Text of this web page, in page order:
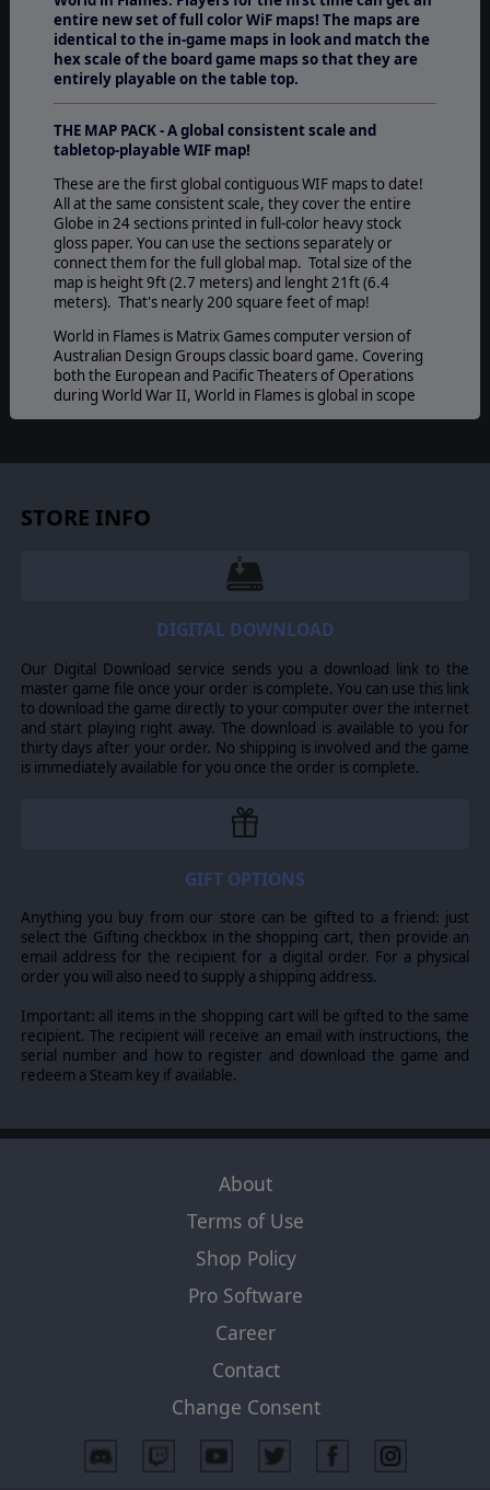
entire new set of full color WiF maps! The maps are
identical to the in-game maps in look and match the
hex scale of the board game maps so that they are
entirely playable on the table top.
THE MAP PACK - A global consistent scale and
tabletop-playable WIF map!
These are the first global contiguous WIF maps to date!
All at the same consistent scale, they cover the entire
Globe in 24 sections printed in full-color heavy stock
gloss paper. You can use the sections separately or
connect them for the full global map. Total size of the
map is height 9ft (2.7 meters) and lenght 21ft (6.4
meters). That's nearly 200 square feet of map!
World in Flames is Matrix Games computer version of
Australian Design Groups classic board game. Covering
both the European and Pacific Theaters of Operations
during World War II, World in Flames is global in scope
while simulating each branch of service in detail.
trademarks are the property of their respective owners.
STORE INFO
DIGITAL DOWNLOAD
Our Digital Download service sends you a download link to the
master game file once your order is complete. You can use this link
to download the game directly to your computer over the internet
and start playing right away. The download is available to you for
thirty days after your order. No shipping is involved and the game
is immediately available for you once the order is complete.
GIFT OPTIONS
Anything you buy from our store can be gifted to a friend: just
select the Gifting checkbox in the shopping cart, then provide an
email address for the recipient for a digital order. For a physical
order you will also need to supply a shipping address.
Important: all items in the shopping cart will be gifted to the same
recipient. The recipient will receive an email with instructions, the
serial number and how to register and download the game and
redeem a Steam key if available.
About
Terms of Use
Shop Policy
Pro Software
Career
Contact
Change Consent